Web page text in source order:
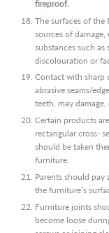
fireproof.
The surfaces of
sources of
substances such as
discolouration or
Contact with sharp
abrasive seams/
teeth, may
Certain products
rectangular cross-
should be taken
furniture.
Parents should
the furniture’s
Furniture joints
become loose